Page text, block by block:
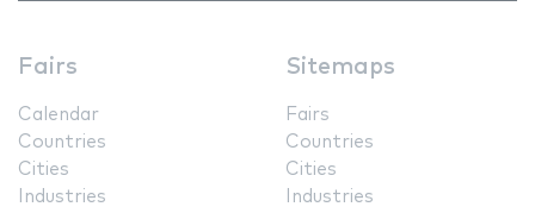
Fairs
Calendar
Countries
Cities
Industries
Sitemaps
Fairs
Countries
Cities
Industries